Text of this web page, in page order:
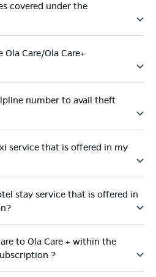
covered under the
Care/Ola Care+
number to avail theft
service that is offered in my
stay service that is offered in
to Ola Care + within the
?